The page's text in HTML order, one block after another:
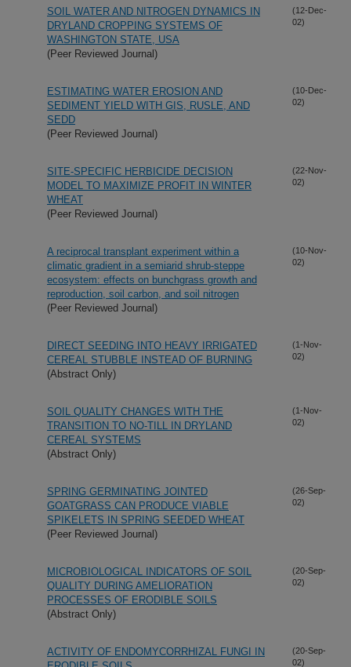
SOIL WATER AND NITROGEN DYNAMICS IN
DRYLAND CROPPING SYSTEMS OF
WASHINGTON STATE, USA
(Peer Reviewed Journal)
(12-Dec-
02)
ESTIMATING WATER EROSION AND
SEDIMENT YIELD WITH GIS, RUSLE, AND
SEDD
(Peer Reviewed Journal)
(10-Dec-
02)
SITE-SPECIFIC HERBICIDE DECISION
MODEL TO MAXIMIZE PROFIT IN WINTER
WHEAT
(Peer Reviewed Journal)
(22-Nov-
02)
A reciprocal transplant experiment within a
climatic gradient in a semiarid shrub-steppe
ecosystem: effects on bunchgrass growth and
reproduction, soil carbon, and soil nitrogen
(Peer Reviewed Journal)
(10-Nov-
02)
DIRECT SEEDING INTO HEAVY IRRIGATED
CEREAL STUBBLE INSTEAD OF BURNING
(Abstract Only)
(1-Nov-
02)
SOIL QUALITY CHANGES WITH THE
TRANSITION TO NO-TILL IN DRYLAND
CEREAL SYSTEMS
(Abstract Only)
(1-Nov-
02)
SPRING GERMINATING JOINTED
GOATGRASS CAN PRODUCE VIABLE
SPIKELETS IN SPRING SEEDED WHEAT
(Peer Reviewed Journal)
(26-Sep-
02)
MICROBIOLOGICAL INDICATORS OF SOIL
QUALITY DURING AMELIORATION
PROCESSES OF ERODIBLE SOILS
(Abstract Only)
(20-Sep-
02)
ACTIVITY OF ENDOMYCORRHIZAL FUNGI IN
(20-Sep-
02)